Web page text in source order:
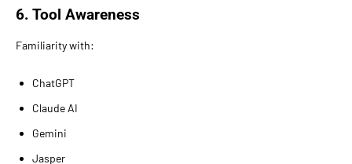
6. Tool Awareness
Familiarity with:
ChatGPT
Claude AI
Gemini
Jasper